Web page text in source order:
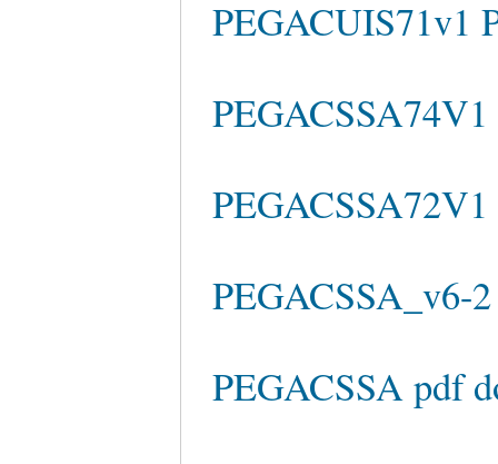
PEGACUIS71v1
PEGACSSA74V1
PEGACSSA72V1
PEGACSSA_v6-
PEGACSSA pdf